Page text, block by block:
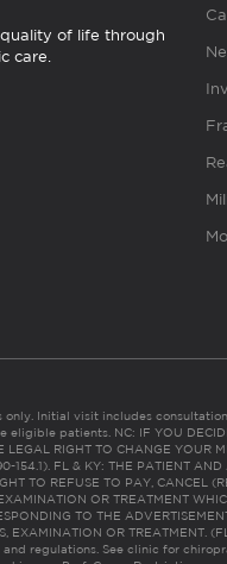
of life through
care.
Initial visit includes
patients. NC: IF YOU
RIGHT TO CHANGE YOUR
154.1). FL & KY: THE PATIENT
TO REFUSE TO PAY, CANCEL
OR TREATMENT
TO THE
EXAMINATION OR TREATMENT.
regulations. See clinic for